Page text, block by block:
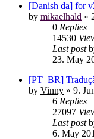
[Danish da] for
by mikaelhald »
0 Replies
14530
Last post
23. May
[PT_BR]
by Vinny » 9.
6 Replies
27097
Last post
6. May